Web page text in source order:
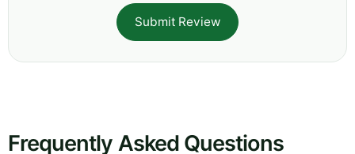
Submit Review
Frequently Asked Questions